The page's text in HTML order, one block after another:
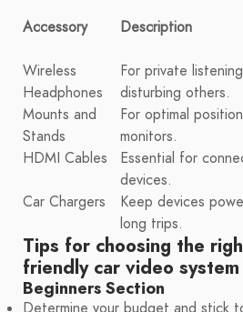
Accessory
Description
Wireless
Headphones
For private
disturbing others.
Mounts and
Stands
For optimal
monitors.
HDMI Cables
Essential for
devices.
Car Chargers
Keep devices
long trips.
Tips for choosing the
friendly car video system
Beginners Section